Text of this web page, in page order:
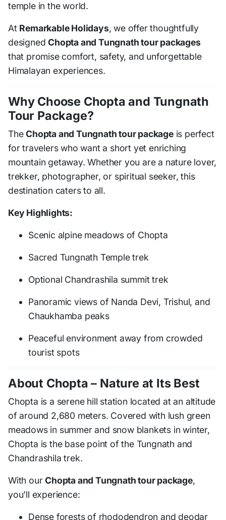
temple in the world.
At Remarkable Holidays, we offer thoughtfully
designedChopta and Tungnath tour packages
that promise comfort, safety, and unforgettable
Himalayan experiences.
Why Choose Chopta and Tungnath
Tour Package?
TheChopta and Tungnath tour packageis perfect
for travelers who want a short yet enriching
mountain getaway. Whether you are a nature lover,
trekker, photographer, or spiritual seeker, this
destination caters to all.
Key Highlights:
Scenic alpine meadows of Chopta
Sacred Tungnath Temple trek
Optional Chandrashila summit trek
Panoramic views of Nanda Devi, Trishul, and
Chaukhamba peaks
Peaceful environment away from crowded
tourist spots
About Chopta – Nature at Its Best
Chopta is a serene hill station located at an altitude
of around 2,680 meters. Covered with lush green
meadows in summer and snow blankets in winter,
Chopta is the base point of the Tungnath and
Chandrashila trek.
With ourChopta and Tungnath tour package,
you’ll experience:
Dense forests of rhododendron and deodar